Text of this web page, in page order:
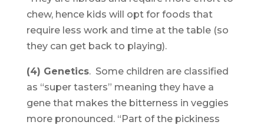
chew, hence kids will opt for foods that
require less work and time at the table (so
they can get back to playing).
(4) Genetics. Some children are classified
as “super tasters” meaning they have a
gene that makes the bitterness in veggies
more pronounced. “Part of the pickiness